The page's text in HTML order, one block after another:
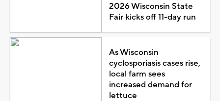
2026 Wisconsin State
Fair kicks off 11-day run
As Wisconsin
cyclosporiasis cases rise,
local farm sees
increased demand for
lettuce